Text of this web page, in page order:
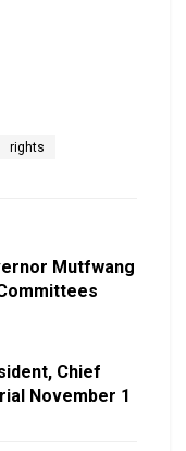
rights
Mutfwang
Chief
November 1